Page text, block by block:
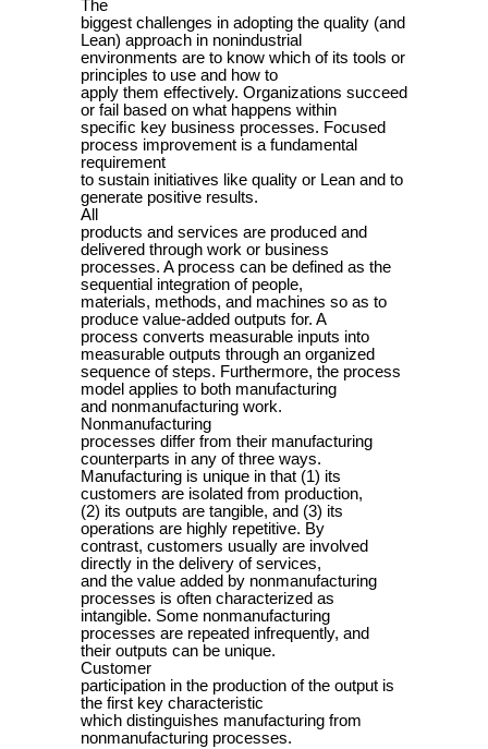
The
biggest challenges in adopting the quality (and
Lean) approach in nonindustrial
environments are to know which of its tools or
principles to use and how to
apply them effectively. Organizations succeed
or fail based on what happens within
speciﬁc key business processes. Focused
process improvement is a fundamental
requirement
to sustain initiatives like quality or Lean and to
generate positive results.
All
products and services are produced and
delivered through work or business
processes. A process can be defined as the
sequential integration of people,
materials, methods, and machines so as to
produce value-added outputs for. A
process converts measurable inputs into
measurable outputs through an organized
sequence of steps. Furthermore, the process
model applies to both manufacturing
and nonmanufacturing work.
Nonmanufacturing
processes differ from their manufacturing
counterparts in any of three ways.
Manufacturing is unique in that (1) its
customers are isolated from production,
(2) its outputs are tangible, and (3) its
operations are highly repetitive. By
contrast, customers usually are involved
directly in the delivery of services,
and the value added by nonmanufacturing
processes is often characterized as
intangible. Some nonmanufacturing
processes are repeated infrequently, and
their outputs can be unique.
Customer
participation in the production of the output is
the first key characteristic
which distinguishes manufacturing from
nonmanufacturing processes.